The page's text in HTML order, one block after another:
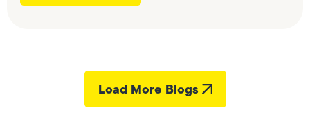
Load More Blogs